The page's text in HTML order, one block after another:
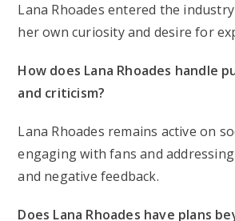
Lana Rhoades entered the
her own curiosity and desire for
How does Lana Rhoades handle
and criticism?
Lana Rhoades remains active on
engaging with fans and
and negative feedback.
Does Lana Rhoades have plans